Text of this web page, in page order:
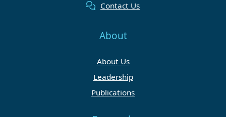
Contact Us
About
About Us
Leadership
Publications